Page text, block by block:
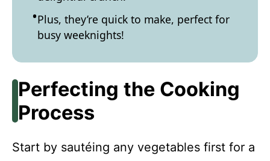
Plus, they’re quick to make, perfect for
busy weeknights!
Perfecting the Cooking
Process
Start by sautéing any vegetables first for a